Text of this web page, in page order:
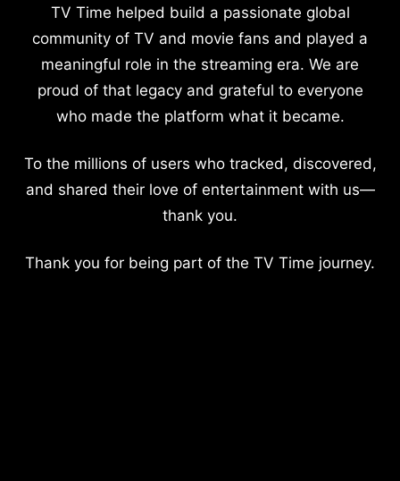
TV Time helped build a passionate global
community of TV and movie fans and played a
meaningful role in the streaming era. We are
proud of that legacy and grateful to everyone
who made the platform what it became.
To the millions of users who tracked, discovered,
and shared their love of entertainment with us—
thank you.
Thank you for being part of the TV Time journey.